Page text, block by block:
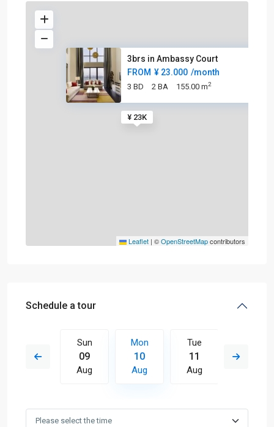
¥ 23K
3brs in Ambassy Court
FROM ¥ 23.000 /month
3 BD 2 BA 155.00 m2
Leaflet | ©OpenStreetMapcontributors
Schedule a tour
18
Sun
09
Aug
Mon
10
Aug
Tue
11
Aug